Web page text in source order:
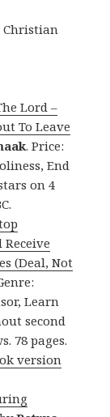
Christian
Lord –
To Leave
. Price:
End
on 4
(Deal, Not
Learn
second
78 pages.
version